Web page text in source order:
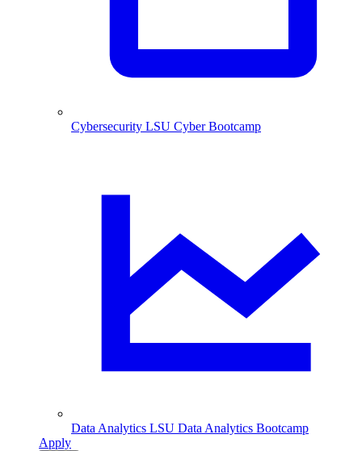
Cybersecurity LSU Cyber Bootcamp
Data Analytics LSU Data Analytics Bootcamp
Apply